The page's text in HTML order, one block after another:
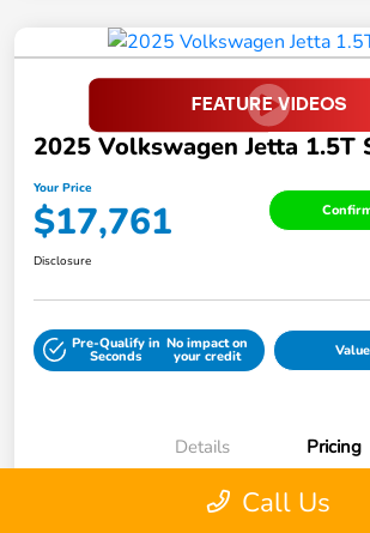
2025 Volkswagen Jetta 1.5T
Your Price
$17,761
Disclosure
Pre-Qualify in
Seconds
No impact on
your credit
Details Pricing
Call Us